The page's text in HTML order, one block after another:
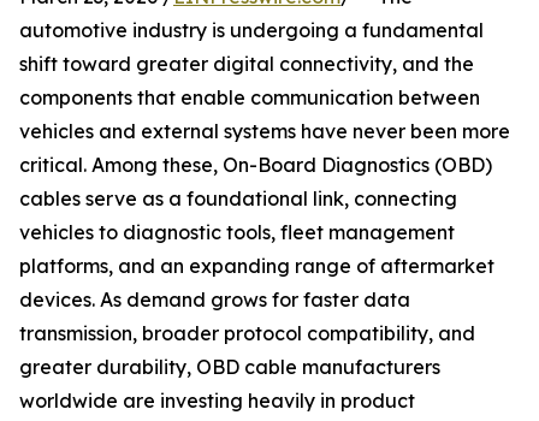
automotive industry is undergoing a fundamental
shift toward greater digital connectivity, and the
components that enable communication between
vehicles and external systems have never been more
critical. Among these, On-Board Diagnostics (OBD)
cables serve as a foundational link, connecting
vehicles to diagnostic tools, fleet management
platforms, and an expanding range of aftermarket
devices. As demand grows for faster data
transmission, broader protocol compatibility, and
greater durability, OBD cable manufacturers
worldwide are investing heavily in product